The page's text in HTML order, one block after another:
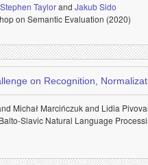
Stephen Taylorand Jakub Sido
on Semantic Evaluation (2020)
on Recognition,
Michał Marcińczuk and Lidia
Slavic Natural Language